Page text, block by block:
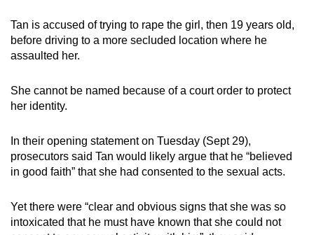
Tan is accused of trying to rape the girl, then 19 years old,
before driving to a more secluded location where he
assaulted her.
She cannot be named because of a court order to protect
her identity.
In their opening statement on Tuesday (Sept 29),
prosecutors said Tan would likely argue that he “believed
in good faith” that she had consented to the sexual acts.
Yet there were “clear and obvious signs that she was so
intoxicated that he must have known that she could not
but
still
having
Contact